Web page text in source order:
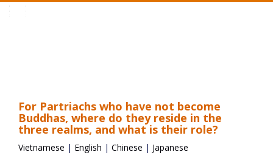
For Partriachs who have not become
Buddhas, where do they reside in the
three realms, and what is their role?
Vietnamese | English | Chinese | Japanese